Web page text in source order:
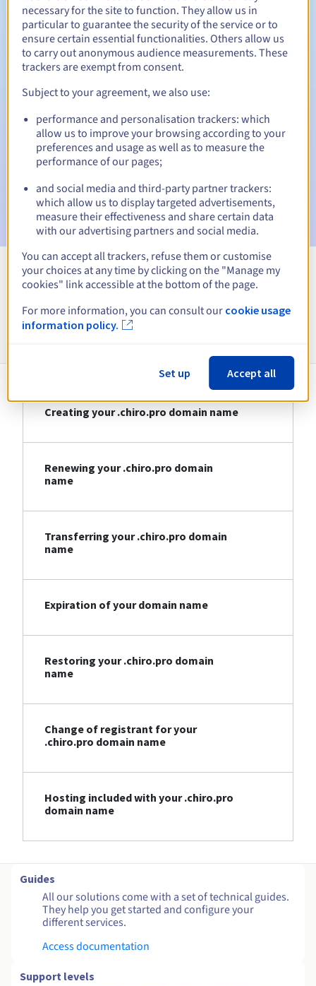
Redemption period 30 days
Automatic notifications:
date
Email on the expiry dateto notify you of the domain name
suspension
Email after the Redemption Grace Periodto notify you of
the domain name deletion
View all extensions
Information about .chiro.pro
Creating your .chiro.pro domain name
Renewing your .chiro.pro domain
name
Transferring your .chiro.pro domain
name
Expiration of your domain name
Restoring your .chiro.pro domain
name
Change of registrant for your
.chiro.pro domain name
Hosting included with your .chiro.pro
domain name
Guides
All our solutions come with a set of technical guides.
They help you get started and configure your
different services.
Access documentation
Support levels
necessary for the site to function. They allow us in
particular to guarantee the security of the service or to
ensure certain essential functionalities. Others allow us
to carry out anonymous audience measurements. These
trackers are exempt from consent.
Subject to your agreement, we also use:
performance and personalisation trackers: which
allow us to improve your browsing according to your
preferences and usage as well as to measure the
performance of our pages;
and social media and third-party partner trackers:
which allow us to display targeted advertisements,
measure their effectiveness and share certain data
with our advertising partners and social media.
You can accept all trackers, refuse them or customise
your choices at any time by clicking on the "Manage my
cookies" link accessible at the bottom of the page.
For more information, you can consult our cookie usage
information policy.
Set up Accept all